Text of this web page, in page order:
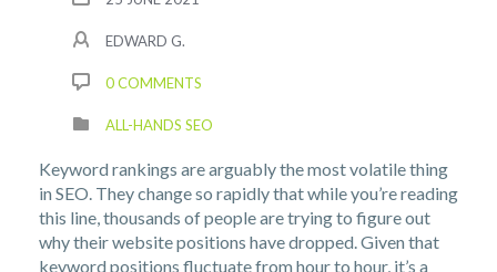
EDWARD G.
0 COMMENTS
ALL-HANDS SEO
Keyword rankings are arguably the most volatile thing
in SEO. They change so rapidly that while you’re reading
this line, thousands of people are trying to figure out
why their website positions have dropped. Given that
keyword positions fluctuate from hour to hour, it’s a